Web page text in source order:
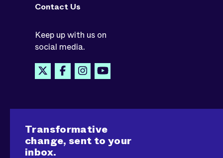
Contact Us
Keep up with us on
social media.
Transformative
change, sent to your
inbox.